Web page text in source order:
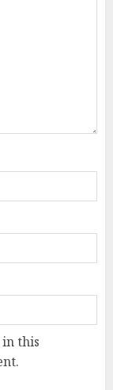
in this